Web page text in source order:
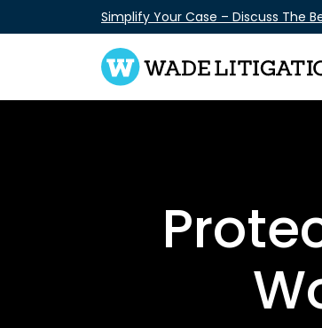
to
Simplify Your Case – Discuss The